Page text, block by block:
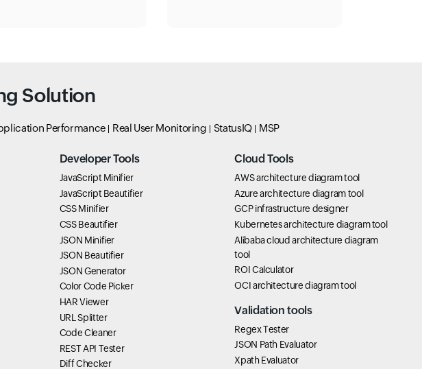
Solution
Performance Real User Monitoring StatusIQ MSP
Developer Tools
JavaScript Minifier
JavaScript Beautifier
CSS Minifier
CSS Beautifier
JSON Minifier
JSON Beautifier
JSON Generator
Color Code Picker
HAR Viewer
URL Splitter
Code Cleaner
REST API Tester
Diff Checker
Cloud Tools
AWS architecture diagram tool
Azure architecture diagram tool
GCP infrastructure designer
Kubernetes architecture diagram tool
Alibaba cloud architecture diagram
tool
ROI Calculator
OCI architecture diagram tool
Validation tools
Regex Tester
JSON Path Evaluator
Xpath Evaluator